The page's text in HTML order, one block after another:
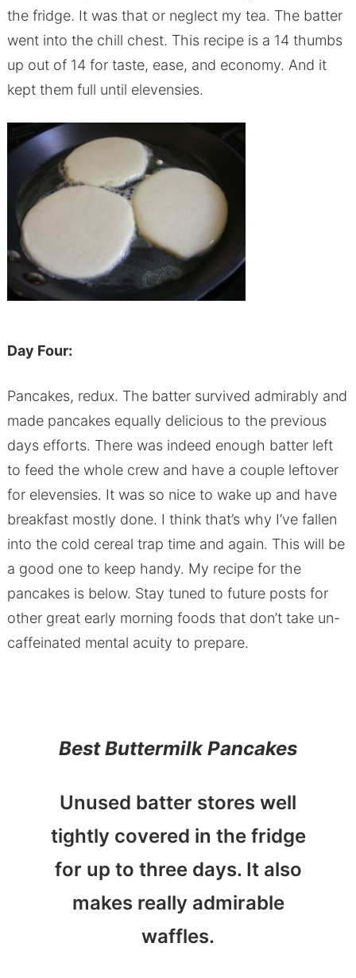
the fridge. It was that or neglect my tea. The batter
went into the chill chest. This recipe is a 14 thumbs
up out of 14 for taste, ease, and economy. And it
kept them full until elevensies.
Day Four:
Pancakes, redux. The batter survived admirably and
made pancakes equally delicious to the previous
days efforts. There was indeed enough batter left
to feed the whole crew and have a couple leftover
for elevensies. It was so nice to wake up and have
breakfast mostly done. I think that’s why I’ve fallen
into the cold cereal trap time and again. This will be
a good one to keep handy. My recipe for the
pancakes is below. Stay tuned to future posts for
other great early morning foods that don’t take un-
caffeinated mental acuity to prepare.
Best Buttermilk Pancakes
Unused batter stores well
tightly covered in the fridge
for up to three days. It also
makes really admirable
waffles.